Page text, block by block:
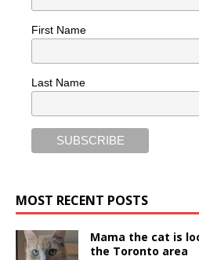
First Name
Last Name
MOST RECENT POSTS
Mama the cat is
the Toronto area